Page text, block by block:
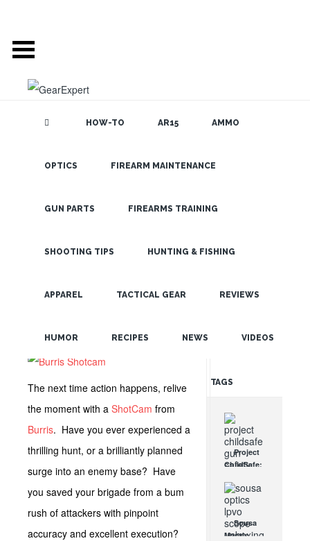
HOW-TO AR15 AMMO
OPTICS FIREARM MAINTENANCE
GUN PARTS FIREARMS TRAINING
SHOOTING TIPS HUNTING & FISHING
APPAREL TACTICAL GEAR REVIEWS
HUMOR RECIPES NEWS VIDEOS
Shotcam:
Evidence
Tactical
The next time action happens, relive
the moment with a ShotCam from
Burris. Have you ever experienced a
thrilling hunt, or a brilliantly planned
surge into an enemy base? Have
you saved your brigade from a bum
rush of attackers with pinpoint
accuracy and excellent execution?
SEARCH THE
TAGS
Project
ChildSafe:
Gun Safety
Locks
Since 1999
OCT 7, 2021
Sousa
Mantis